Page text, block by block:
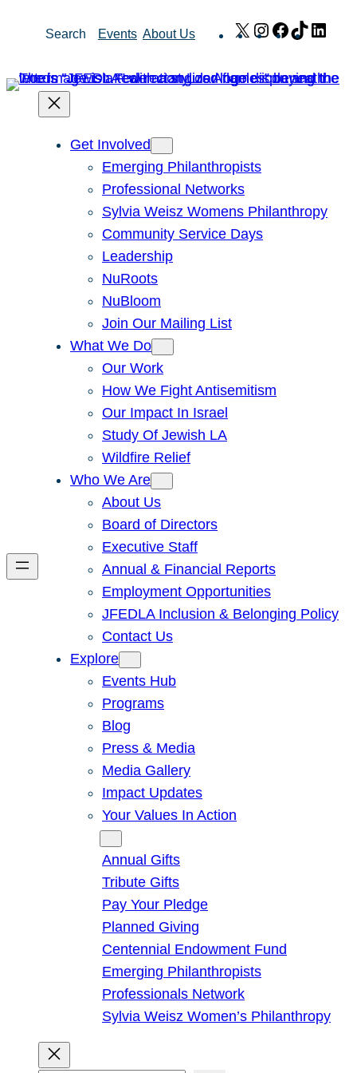
Search Events About Us X Instagram
Facebook
TikTok
Get Involved
Emerging Philanthropists
Professional Networks
Sylvia Weisz Womens Philanthropy
Community Service Days
Leadership
NuRoots
NuBloom
Join Our Mailing List
What We Do
Our Work
How We Fight Antisemitism
Our Impact In Israel
Study Of Jewish LA
Wildfire Relief
Who We Are
About Us
Board of Directors
Executive Staff
Annual & Financial Reports
Employment Opportunities
JFEDLA Inclusion & Belonging Policy
Contact Us
Explore
Events Hub
Programs
Blog
Press & Media
Media Gallery
Impact Updates
Your Values In Action
Annual Gifts
Tribute Gifts
Pay Your Pledge
Planned Giving
Centennial Endowment Fund
Emerging Philanthropists
Professionals Network
Sylvia Weisz Women’s Philanthropy